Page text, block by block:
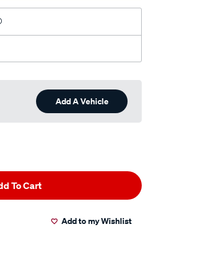
Add A Vehicle
To Cart
Add to my Wishlist